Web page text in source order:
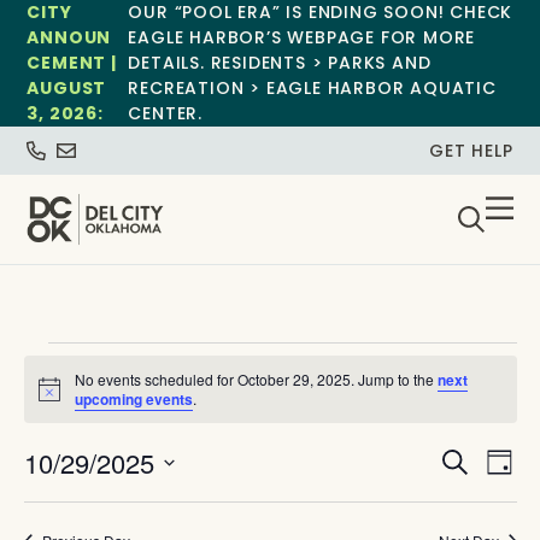
CITY
ANNOUN
CEMENT |
AUGUST
3, 2026:
OUR “POOL ERA” IS ENDING SOON! CHECK
EAGLE HARBOR’S WEBPAGE FOR MORE
DETAILS. RESIDENTS > PARKS AND
RECREATION > EAGLE HARBOR AQUATIC
CENTER.
GET HELP
Notice
No events scheduled for October 29, 2025. Jump to the next
upcoming events.
Search
Day
10/29/2025
date.